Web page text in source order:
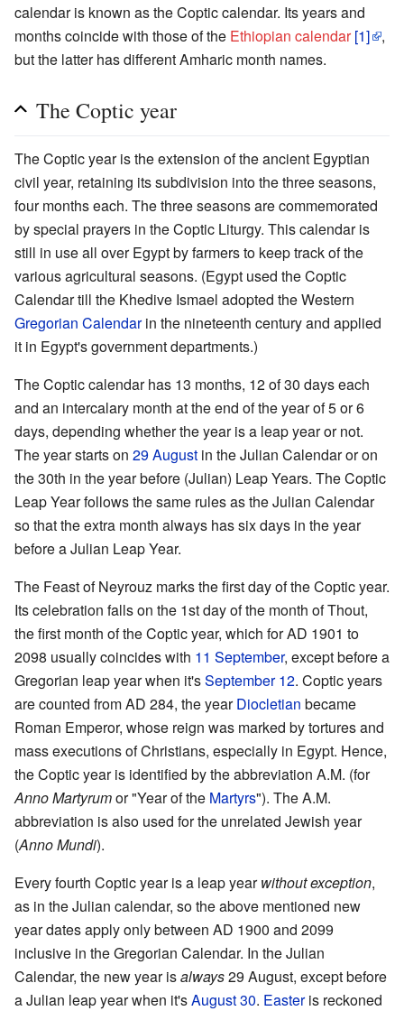
calendar is known as the Coptic calendar. Its years and
months coincide with those of the Ethiopian calendar [1]
,
but the latter has different Amharic month names.
The Coptic year
The Coptic year is the extension of the ancient Egyptian
civil year, retaining its subdivision into the three seasons,
four months each. The three seasons are commemorated
by special prayers in the Coptic Liturgy. This calendar is
still in use all over Egypt by farmers to keep track of the
various agricultural seasons. (Egypt used the Coptic
Calendar till the Khedive Ismael adopted the Western
Gregorian Calendarin the nineteenth century and applied
it in Egypt's government departments.)
The Coptic calendar has 13 months, 12 of 30 days each
and an intercalary month at the end of the year of 5 or 6
days, depending whether the year is a leap year or not.
The year starts on 29 August in the Julian Calendar or on
the 30th in the year before (Julian) Leap Years. The Coptic
Leap Year follows the same rules as the Julian Calendar
so that the extra month always has six days in the year
before a Julian Leap Year.
The Feast of Neyrouz marks the first day of the Coptic year.
Its celebration falls on the 1st day of the month of Thout,
the first month of the Coptic year, which for AD 1901 to
2098 usually coincides with 11 September, except before a
Gregorian leap year when it'sSeptember 12. Coptic years
are counted from AD 284, the yearDiocletian became
Roman Emperor, whose reign was marked by tortures and
mass executions of Christians, especially in Egypt. Hence,
the Coptic year is identified by the abbreviation A.M. (for
Anno Martyrumor "Year of the Martyrs"). The A.M.
abbreviation is also used for the unrelated Jewish year
(Anno Mundi).
Every fourth Coptic year is a leap yearwithout exception,
as in the Julian calendar, so the above mentioned new
year dates apply only between AD 1900 and 2099
inclusive in the Gregorian Calendar. In the Julian
Calendar, the new year isalways29 August, except before
a Julian leap year when it'sAugust 30. Easteris reckoned